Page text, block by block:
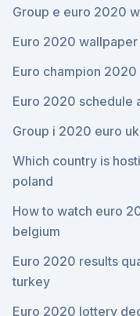
Group e euro 2020
Euro 2020
Euro champion
Euro 2020 schedule
Group i 2020 euro
Which country is
poland
How to watch euro
belgium
Euro 2020 results
turkey
Euro 2020 lottery